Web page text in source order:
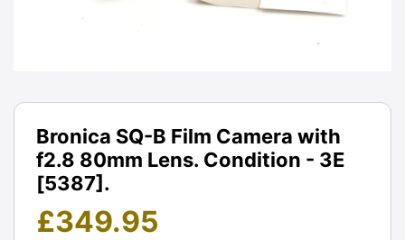
Bronica SQ-B Film Camera with
f2.8 80mm Lens. Condition - 3E
[5387].
£349.95